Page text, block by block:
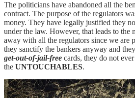
The politicians have abandoned all the
contract. The purpose of the regulators
money. They have legally justified they
under the law. However, that leads to the
away with all the regulators since we are
they sanctify the bankers anyway and
get-out-of-jail-free cards, they do not
the UNTOUCHABLES.